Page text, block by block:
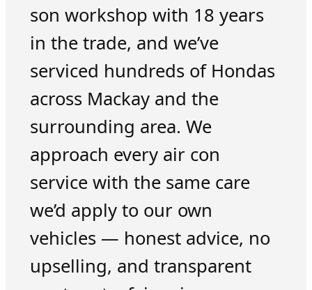
son workshop with 18 years
in the trade, and we’ve
serviced hundreds of Hondas
across Mackay and the
surrounding area. We
approach every air con
service with the same care
we’d apply to our own
vehicles — honest advice, no
upselling, and transparent